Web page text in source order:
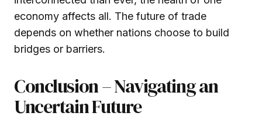
economy affects all. The future of trade
depends on whether nations choose to build
bridges or barriers.
Conclusion – Navigating an
Uncertain Future